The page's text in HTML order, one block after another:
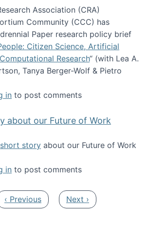
Association (CRA)
Community (CCC) has
Paper research policy brief
Citizen Science, Artificial
Research“ (with Lea A.
Tanya Berger-Wolf & Pietro
Imagine All the People: Citizen
in to post comments
about our Future of Work
short story about our Future of Work
Newhouse story about our Future of
in to post comments
Previous page
‹ Previous Next page
Next ›